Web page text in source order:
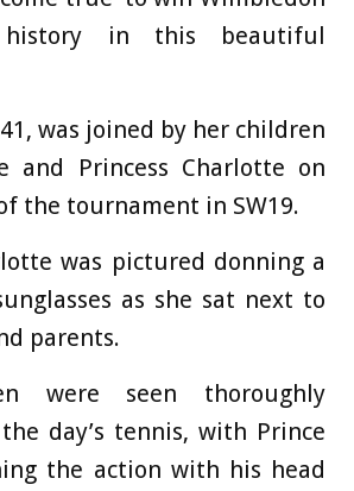
history in this beautiful
was joined by her children
and Princess Charlotte on
the tournament in SW19.
was pictured donning a
as she sat next to
parents.
were seen thoroughly
day’s tennis, with Prince
the action with his head